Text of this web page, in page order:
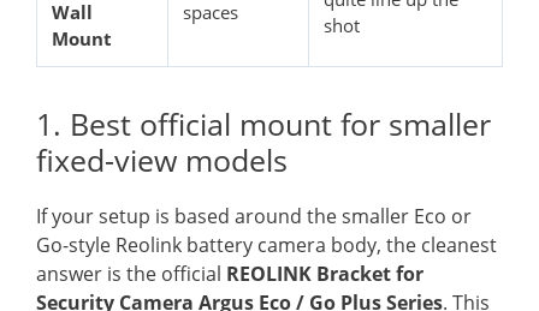
Wall
Mount
spaces
shot
1. Best official mount for smaller
fixed-view models
If your setup is based around the smaller Eco or
Go-style Reolink battery camera body, the cleanest
answer is the official REOLINK Bracket for
Security Camera Argus Eco / Go Plus Series. This